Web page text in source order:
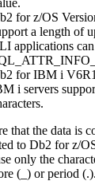
for z/OS
a length of
applications
for IBM i
i servers
that the data is
to Db2 for z/
only the
(_) or period (.).